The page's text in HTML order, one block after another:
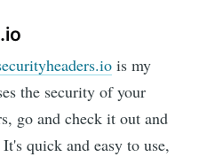
is my
the security of your
go and check it out and
quick and easy to use,